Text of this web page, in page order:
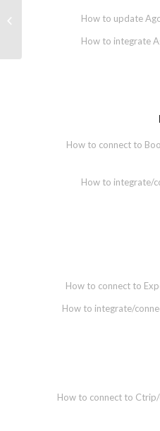
How to update
How to integrate
How to connect to
How to integrate/
How to connect to
How to integrate/
How to connect to
How to insert extra expenses